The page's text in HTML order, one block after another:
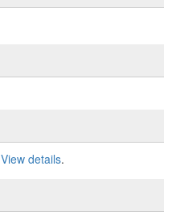
View details.